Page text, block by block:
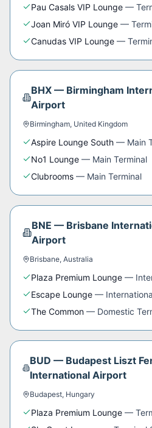
Pau Casals VIP Lounge —
Joan Miró VIP Lounge —
Canudas VIP Lounge —
BHX — Birmingham
Airport
Birmingham, United Kingdom
Aspire Lounge South — Main
No1 Lounge — Main Terminal
Clubrooms — Main Terminal
BNE — Brisbane
Airport
Brisbane, Australia
Plaza Premium Lounge —
Escape Lounge —
The Common — Domestic
BUD — Budapest Liszt
International Airport
Budapest, Hungary
Plaza Premium Lounge —